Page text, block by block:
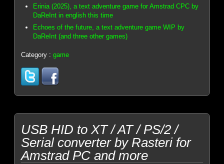
Erinia (2025), a text adventure game for Amstrad CPC by
DaReInt in english this time
Echoes of the future, a text adventure game WIP by
DaReInt (and three other games)
Category :game
USB HID to XT / AT / PS/2 /
Serial converter by Rasteri for
Amstrad PC and more